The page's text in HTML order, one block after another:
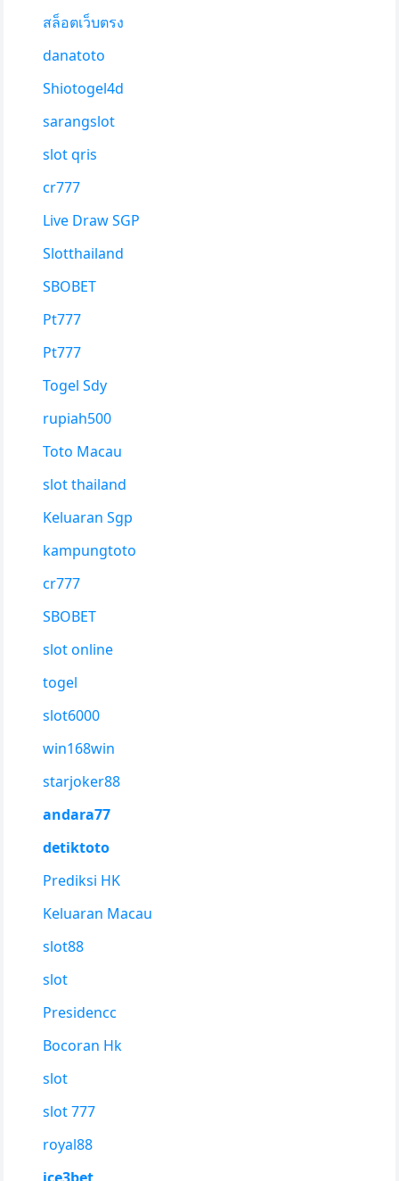
สล็อตเว็บตรง
danatoto
Shiotogel4d
sarangslot
slot qris
cr777
Live Draw SGP
Slotthailand
SBOBET
Pt777
Pt777
Togel Sdy
rupiah500
Toto Macau
slot thailand
Keluaran Sgp
kampungtoto
cr777
SBOBET
slot online
togel
slot6000
win168win
starjoker88
andara77
detiktoto
Prediksi HK
Keluaran Macau
slot88
slot
Presidencc
Bocoran Hk
slot
slot 777
royal88